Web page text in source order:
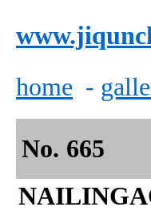
home -
No. 665